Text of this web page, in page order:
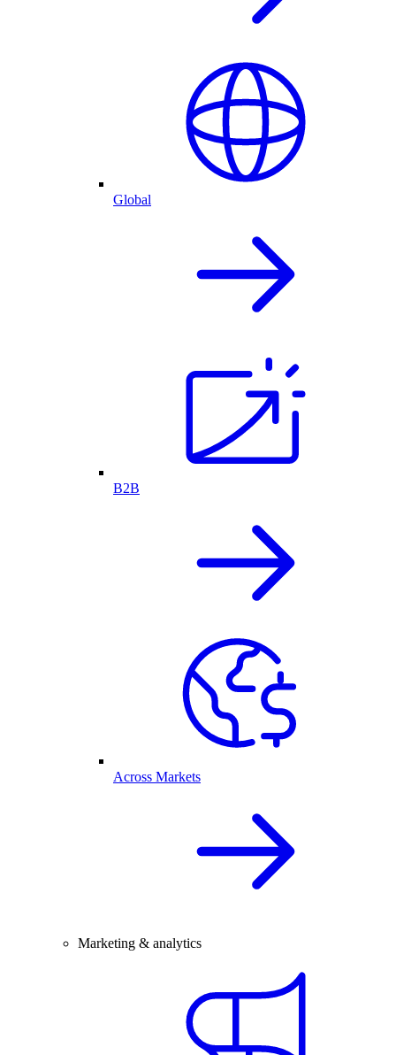
Global
B2B
Across Markets
Marketing & analytics